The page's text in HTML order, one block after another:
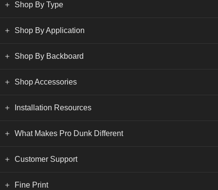
Shop By Type
Shop By Application
Shop By Backboard
Shop Accessories
Installation Resources
What Makes Pro Dunk Different
Customer Support
Fine Print